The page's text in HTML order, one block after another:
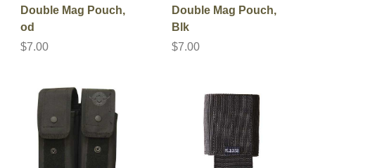
Double Mag Pouch,
od
$7.00
Double Mag Pouch,
Blk
$7.00